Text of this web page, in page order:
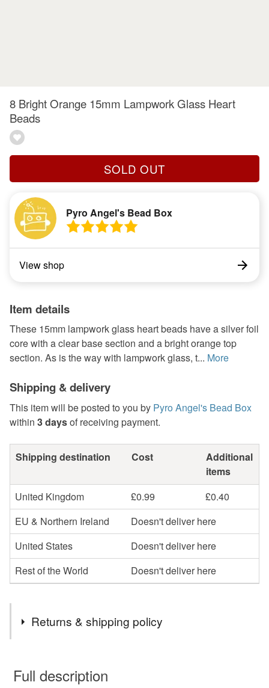
8 Bright Orange 15mm Lampwork Glass Heart
Beads
SOLD OUT
Pyro Angel's Bead Box
View shop
Item details
These 15mm lampwork glass heart beads have a silver foil
core with a clear base section and a bright orange top
section. As is the way with lampwork glass, t... More
Shipping & delivery
This item will be posted to you by Pyro Angel's Bead Box
within 3 daysof receiving payment.
Shipping destination Cost
Additional
items
United Kingdom
£0.99
£0.40
EU & Northern Ireland
Doesn't deliver here
United States
Doesn't deliver here
Rest of the World
Doesn't deliver here
Returns & shipping policy
wish to cancel your order or exchange an item.
Full description